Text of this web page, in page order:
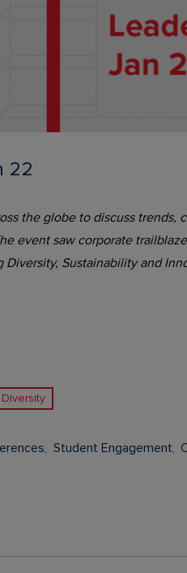
22
the globe to discuss
event saw corporate
Sustainability and
Student Engagement